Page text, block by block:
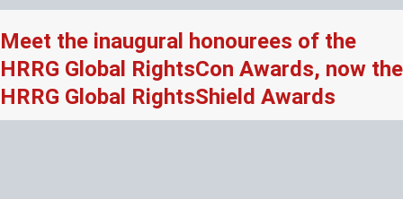
Meet the inaugural honourees of the
HRRG Global RightsCon Awards, now the
HRRG Global RightsShield Awards